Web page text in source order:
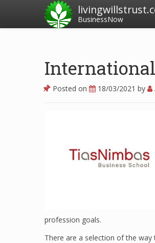
BusinessNow
Posted on 18/03/2021 by
profession goals.
There are a selection of the way